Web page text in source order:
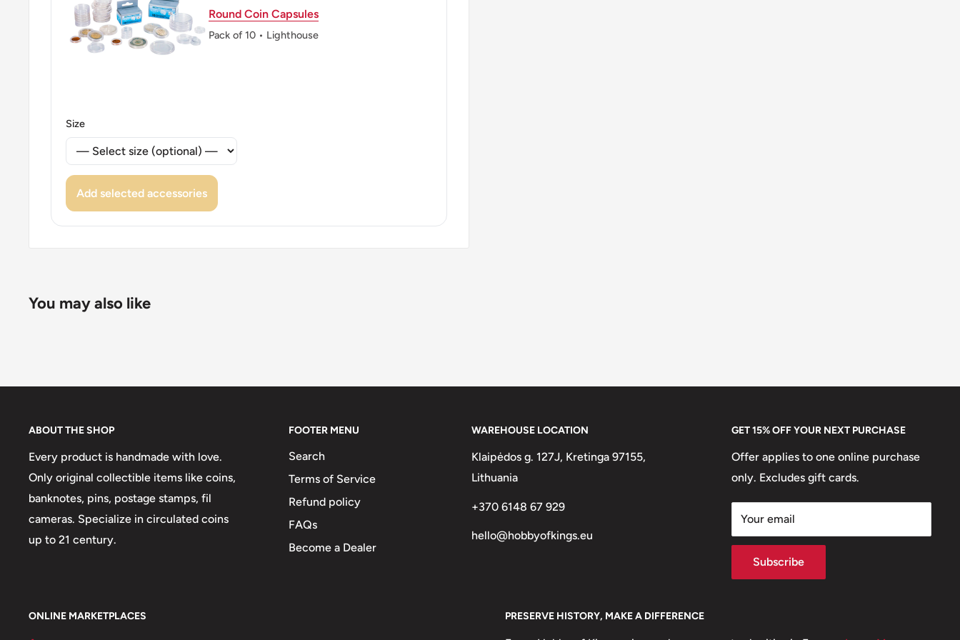
Round Coin Capsules
Pack of 10 • Lighthouse
Size
Add selected accessories
You may also like
ABOUT THE SHOP
Every product is handmade with love.
Only original collectible items like coins,
banknotes, pins, postage stamps, fil
cameras. Specialize in circulated coins
up to 21 century.
FOOTER MENU
Search
Terms of Service
Refund policy
FAQs
Become a Dealer
WAREHOUSE LOCATION
Klaipėdos g. 127J, Kretinga 97155,
Lithuania
+370 6148 67 929
hello@hobbyofkings.eu
GET 15% OFF YOUR NEXT PURCHASE
Offer applies to one online purchase
only. Excludes gift cards.
Your email
Subscribe
ONLINE MARKETPLACES PRESERVE HISTORY, MAKE A DIFFERENCE